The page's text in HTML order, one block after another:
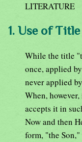
LITERATURE
1. Use of
While the title
once, applied
never applied
When,
accepts it in
Now and then
form, "the